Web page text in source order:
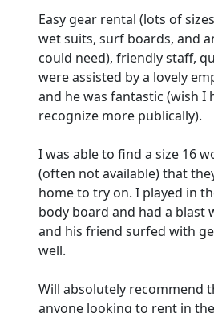
Easy gear rental (lots of
wet suits, surf boards, and
could need), friendly staff,
were assisted by a lovely
and he was fantastic (wish I
recognize more publically).
I was able to find a size 16
(often not available) that
home to try on. I played in
body board and had a blast
and his friend surfed with
well.
Will absolutely recommend
anyone looking to rent in